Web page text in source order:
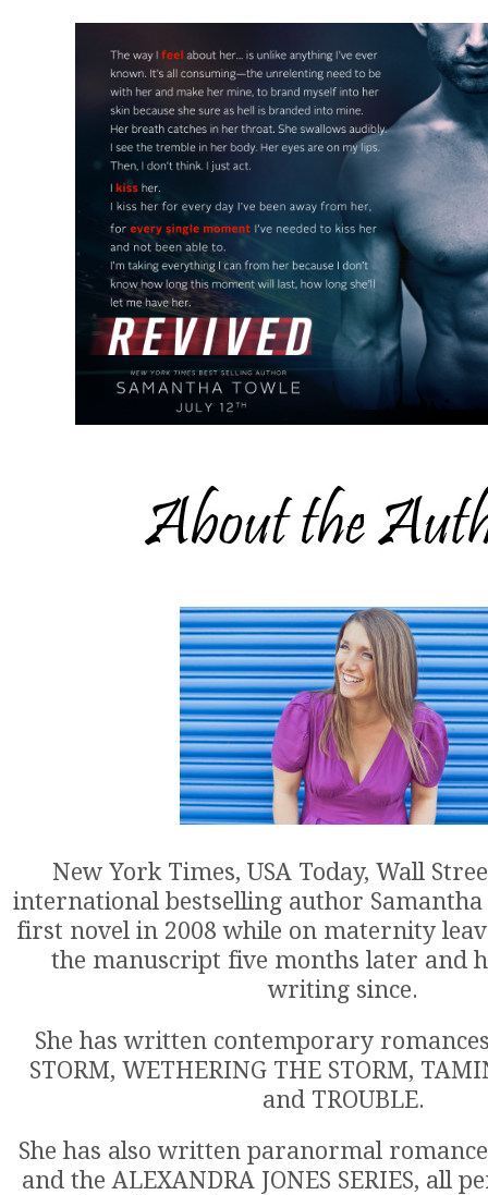
New York Times, USA Today, Wall
international bestselling author Samantha
first novel in 2008 while on maternity
the manuscript five months later and
writing since.
She has written contemporary
STORM, WETHERING THE STORM,
and TROUBLE.
She has also written paranormal
and the ALEXANDRA JONES SERIES, all